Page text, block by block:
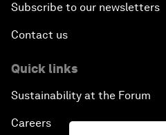
Subscribe to our newsletters
Contact us
Quick links
Sustainability at the Forum
Careers